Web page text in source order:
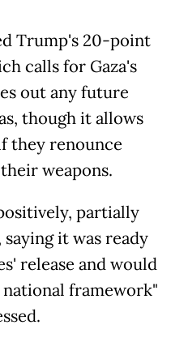
Trump's 20-point
calls for Gaza's
out any future
though it allows
they renounce
weapons.
partially
saying it was ready
release and would
framework"